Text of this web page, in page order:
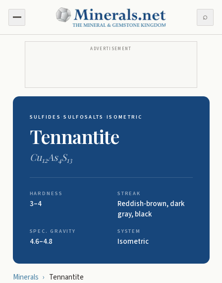
⌕
ADVERTISEMENT
SULFIDES ·SULFOSALTS · ISOMETRIC
Tennantite
Cu12As4S13
HARDNESS
3–4
STREAK
Reddish-brown, dark
gray, black
SPEC. GRAVITY
4.6–4.8
SYSTEM
Isometric
Minerals › Tennantite